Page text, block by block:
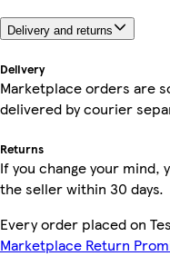
Delivery and returns
Delivery
Marketplace orders are
delivered by courier
Returns
If you change your
the seller within 30 days.
Every order placed on
Marketplace Return